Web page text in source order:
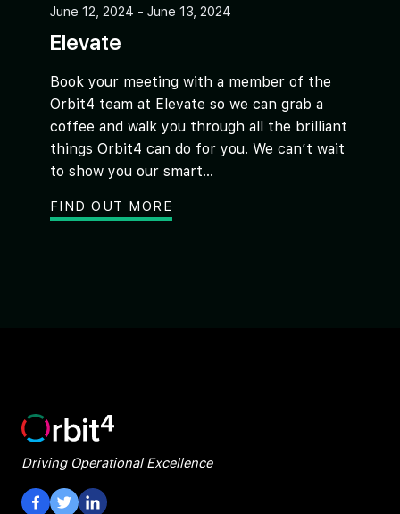
June 12, 2024 - June 13, 2024
Elevate
Book your meeting with a member of the
Orbit4 team at Elevate so we can grab a
coffee and walk you through all the brilliant
things Orbit4 can do for you. We can’t wait
to show you our smart...
FIND OUT MORE
Driving Operational Excellence
Visit our Facebook Page
Visit our Twitter Page
Visit our LinkedIn Page